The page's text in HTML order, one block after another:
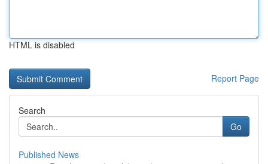
HTML is disabled
Report Page
Search
Go
Published News